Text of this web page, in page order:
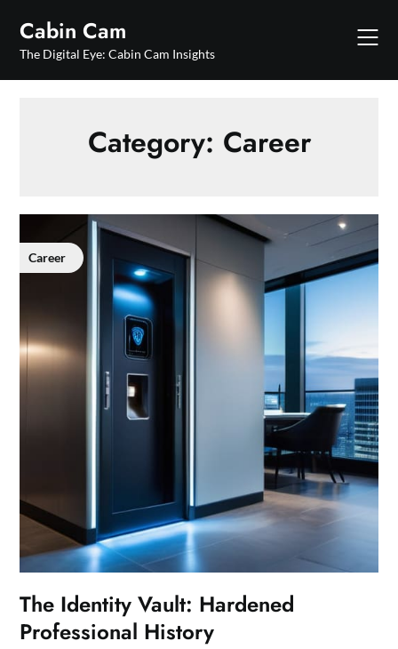
content
Cabin Cam
The Digital Eye: Cabin Cam Insights
Category: Career
Career
The Identity Vault: Hardened
Professional History